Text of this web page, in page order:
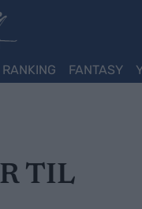
RANKING FANTASY
TIL